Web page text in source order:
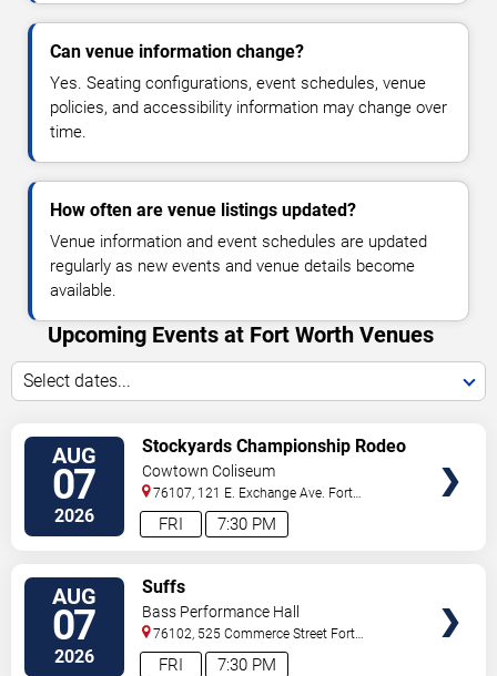
Can venue information change?
Yes. Seating configurations, event schedules, venue
policies, and accessibility information may change over
time.
How often are venue listings updated?
Venue information and event schedules are updated
regularly as new events and venue details become
available.
Upcoming Events at Fort Worth Venues
Select dates...
AUG
07
2026 7:30 PM
FRI
Stockyards Championship Rodeo
Cowtown Coliseum
76107, 121 E. Exchange Ave. Fort
Worth,TX, US
AUG
07
2026 7:30 PM
FRI
Suffs
Bass Performance Hall
76102, 525 Commerce Street Fort
Worth,TX, US